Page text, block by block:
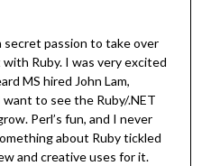
secret passion to take over
Ruby. I was very excited
MS hired John Lam,
want to see the Ruby/.NET
Perl’s fun, and I never
about Ruby tickled
and creative uses for it.